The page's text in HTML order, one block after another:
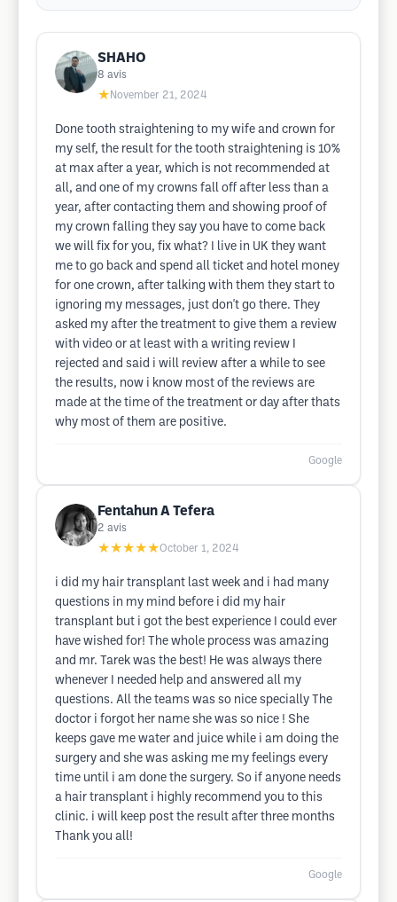
SHAHO
8 avis
★ November 21, 2024
Done tooth straightening to my wife and crown for
my self, the result for the tooth straightening is 10%
at max after a year, which is not recommended at
all, and one of my crowns fall off after less than a
year, after contacting them and showing proof of
my crown falling they say you have to come back
we will fix for you, fix what? I live in UK they want
me to go back and spend all ticket and hotel money
for one crown, after talking with them they start to
ignoring my messages, just don't go there. They
asked my after the treatment to give them a review
with video or at least with a writing review I
rejected and said i will review after a while to see
the results, now i know most of the reviews are
made at the time of the treatment or day after thats
why most of them are positive.
Google
Fentahun A Tefera
2 avis
★★★★★October 1, 2024
i did my hair transplant last week and i had many
questions in my mind before i did my hair
transplant but i got the best experience I could ever
have wished for! The whole process was amazing
and mr. Tarek was the best! He was always there
whenever I needed help and answered all my
questions. All the teams was so nice specially The
doctor i forgot her name she was so nice ! She
keeps gave me water and juice while i am doing the
surgery and she was asking me my feelings every
time until i am done the surgery. So if anyone needs
a hair transplant i highly recommend you to this
clinic. i will keep post the result after three months
Thank you all!
Google